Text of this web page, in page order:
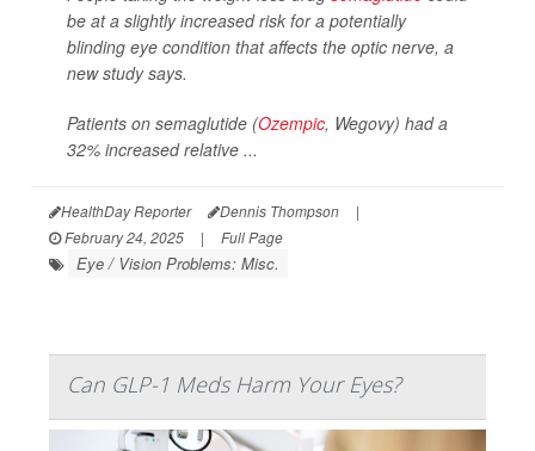
be at a slightly increased risk for a potentially
blinding eye condition that affects the optic nerve, a
new study says.
Patients on semaglutide (Ozempic, Wegovy) had a
32% increased relative ...
HealthDay Reporter Dennis Thompson
|
February 24, 2025
| Full Page
Eye / Vision Problems: Misc.
Can GLP-1 Meds Harm Your Eyes?